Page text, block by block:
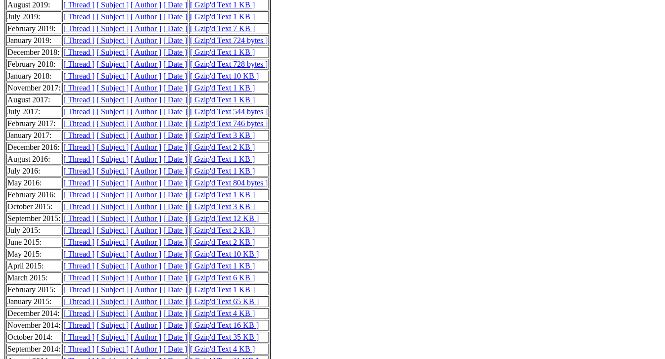
August 2019:
[ Thread ] [ Subject ] [ Author ] [ Date ] [ Gzip'd Text 1 KB ]
July 2019:
[ Thread ] [ Subject ] [ Author ] [ Date ] [ Gzip'd Text 1 KB ]
February 2019:
[ Thread ] [ Subject ] [ Author ] [ Date ] [ Gzip'd Text 7 KB ]
January 2019:
[ Thread ] [ Subject ] [ Author ] [ Date ] [ Gzip'd Text 724 bytes ]
December 2018: [ Thread ] [ Subject ] [ Author ] [ Date ] [ Gzip'd Text 1 KB ]
February 2018:
[ Thread ] [ Subject ] [ Author ] [ Date ] [ Gzip'd Text 728 bytes ]
January 2018:
[ Thread ] [ Subject ] [ Author ] [ Date ] [ Gzip'd Text 10 KB ]
November 2017: [ Thread ] [ Subject ] [ Author ] [ Date ] [ Gzip'd Text 1 KB ]
August 2017:
[ Thread ] [ Subject ] [ Author ] [ Date ] [ Gzip'd Text 1 KB ]
July 2017:
[ Thread ] [ Subject ] [ Author ] [ Date ] [ Gzip'd Text 544 bytes ]
February 2017:
[ Thread ] [ Subject ] [ Author ] [ Date ] [ Gzip'd Text 746 bytes ]
January 2017:
[ Thread ] [ Subject ] [ Author ] [ Date ] [ Gzip'd Text 3 KB ]
December 2016: [ Thread ] [ Subject ] [ Author ] [ Date ] [ Gzip'd Text 2 KB ]
August 2016:
[ Thread ] [ Subject ] [ Author ] [ Date ] [ Gzip'd Text 1 KB ]
July 2016:
[ Thread ] [ Subject ] [ Author ] [ Date ] [ Gzip'd Text 1 KB ]
May 2016:
[ Thread ] [ Subject ] [ Author ] [ Date ] [ Gzip'd Text 804 bytes ]
February 2016:
[ Thread ] [ Subject ] [ Author ] [ Date ] [ Gzip'd Text 1 KB ]
October 2015:
[ Thread ] [ Subject ] [ Author ] [ Date ] [ Gzip'd Text 3 KB ]
September 2015: [ Thread ] [ Subject ] [ Author ] [ Date ] [ Gzip'd Text 12 KB ]
July 2015:
[ Thread ] [ Subject ] [ Author ] [ Date ] [ Gzip'd Text 2 KB ]
June 2015:
[ Thread ] [ Subject ] [ Author ] [ Date ] [ Gzip'd Text 2 KB ]
May 2015:
[ Thread ] [ Subject ] [ Author ] [ Date ] [ Gzip'd Text 10 KB ]
April 2015:
[ Thread ] [ Subject ] [ Author ] [ Date ] [ Gzip'd Text 1 KB ]
March 2015:
[ Thread ] [ Subject ] [ Author ] [ Date ] [ Gzip'd Text 6 KB ]
February 2015:
[ Thread ] [ Subject ] [ Author ] [ Date ] [ Gzip'd Text 1 KB ]
January 2015:
[ Thread ] [ Subject ] [ Author ] [ Date ] [ Gzip'd Text 65 KB ]
December 2014: [ Thread ] [ Subject ] [ Author ] [ Date ] [ Gzip'd Text 4 KB ]
November 2014: [ Thread ] [ Subject ] [ Author ] [ Date ] [ Gzip'd Text 16 KB ]
October 2014:
[ Thread ] [ Subject ] [ Author ] [ Date ] [ Gzip'd Text 35 KB ]
September 2014: [ Thread ] [ Subject ] [ Author ] [ Date ] [ Gzip'd Text 4 KB ]